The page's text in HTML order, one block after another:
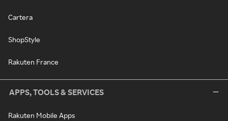
Cartera
ShopStyle
Rakuten France
APPS, TOOLS & SERVICES
Rakuten Mobile Apps